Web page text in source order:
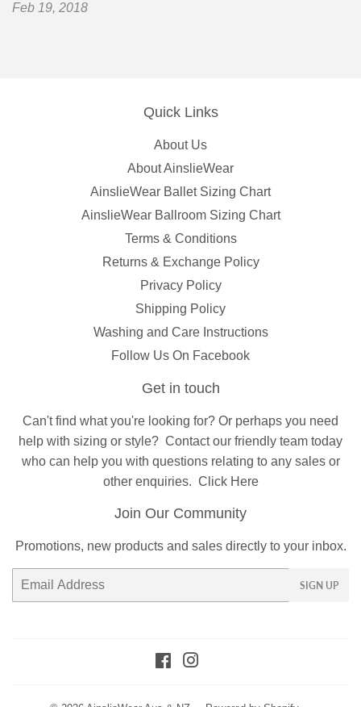
Feb 19, 2018
Quick Links
About Us
About AinslieWear
AinslieWear Ballet Sizing Chart
AinslieWear Ballroom Sizing Chart
Terms & Conditions
Returns & Exchange Policy
Privacy Policy
Shipping Policy
Washing and Care Instructions
Follow Us On Facebook
Get in touch
Can't find what you're looking for? Or perhaps you need
help with sizing or style? Contactour friendly team today
who can help you with questions relating to any sales or
other enquiries. Click Here
Join Our Community
Promotions, new products and sales directly to your inbox.
Email
SIGN UP
Facebook